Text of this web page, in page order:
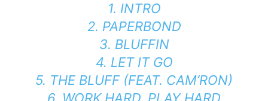
1. INTRO
2. PAPERBOND
3. BLUFFIN
4. LET IT GO
5. THE BLUFF (FEAT. CAM’RON)